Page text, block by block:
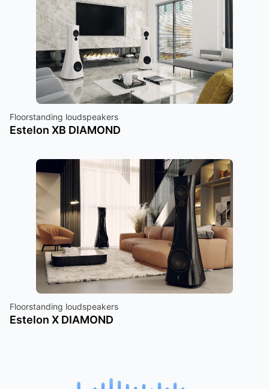
Floorstanding loudspeakers
Estelon XB DIAMOND
Floorstanding loudspeakers
Estelon X DIAMOND